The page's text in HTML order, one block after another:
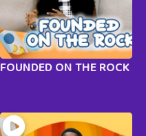
FOUNDED ON THE ROCK